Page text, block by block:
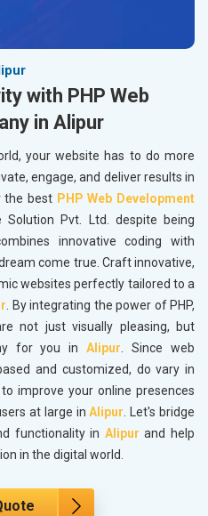
with PHP Web
in Alipur
your website has to do more
engage, and deliver results in
the best PHP Web Development
Solution Pvt. Ltd. despite being
innovative coding with
come true. Craft innovative,
websites perfectly tailored to a
. By integrating the power of PHP,
not just visually pleasing, but
for you inAlipur. Since web
and customized, do vary in
improve your online presences
at large inAlipur. Let's bridge
functionality in Alipurand help
in the digital world.